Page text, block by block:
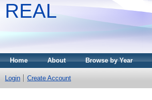
REAL
Home About Browse by Year
Login Create Account